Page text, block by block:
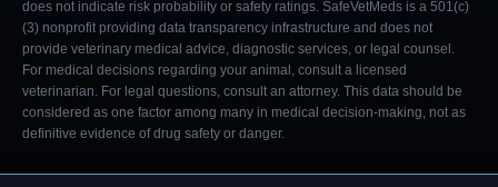
does not indicate risk probability or safety ratings. SafeVetMeds is a 501(c)
(3) nonprofit providing data transparency infrastructure and does not
provide veterinary medical advice, diagnostic services, or legal counsel.
For medical decisions regarding your animal, consult a licensed
veterinarian. For legal questions, consult an attorney. This data should be
considered as one factor among many in medical decision-making, not as
definitive evidence of drug safety or danger.